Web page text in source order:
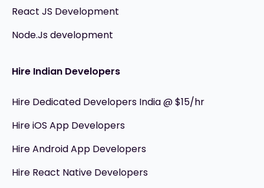
React JS Development
Node.Js development
Hire Indian Developers
Hire Dedicated Developers India @ $15/hr
Hire iOS App Developers
Hire Android App Developers
Hire React Native Developers